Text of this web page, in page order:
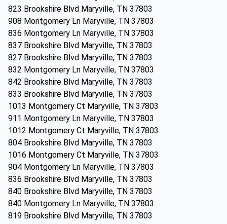
823 Brookshire Blvd Maryville, TN 37803
908 Montgomery Ln Maryville, TN 37803
836 Montgomery Ln Maryville, TN 37803
837 Brookshire Blvd Maryville, TN 37803
827 Brookshire Blvd Maryville, TN 37803
832 Montgomery Ln Maryville, TN 37803
842 Brookshire Blvd Maryville, TN 37803
833 Brookshire Blvd Maryville, TN 37803
1013 Montgomery Ct Maryville, TN 37803
911 Montgomery Ln Maryville, TN 37803
1012 Montgomery Ct Maryville, TN 37803
804 Brookshire Blvd Maryville, TN 37803
1016 Montgomery Ct Maryville, TN 37803
904 Montgomery Ln Maryville, TN 37803
836 Brookshire Blvd Maryville, TN 37803
840 Brookshire Blvd Maryville, TN 37803
840 Montgomery Ln Maryville, TN 37803
819 Brookshire Blvd Maryville, TN 37803